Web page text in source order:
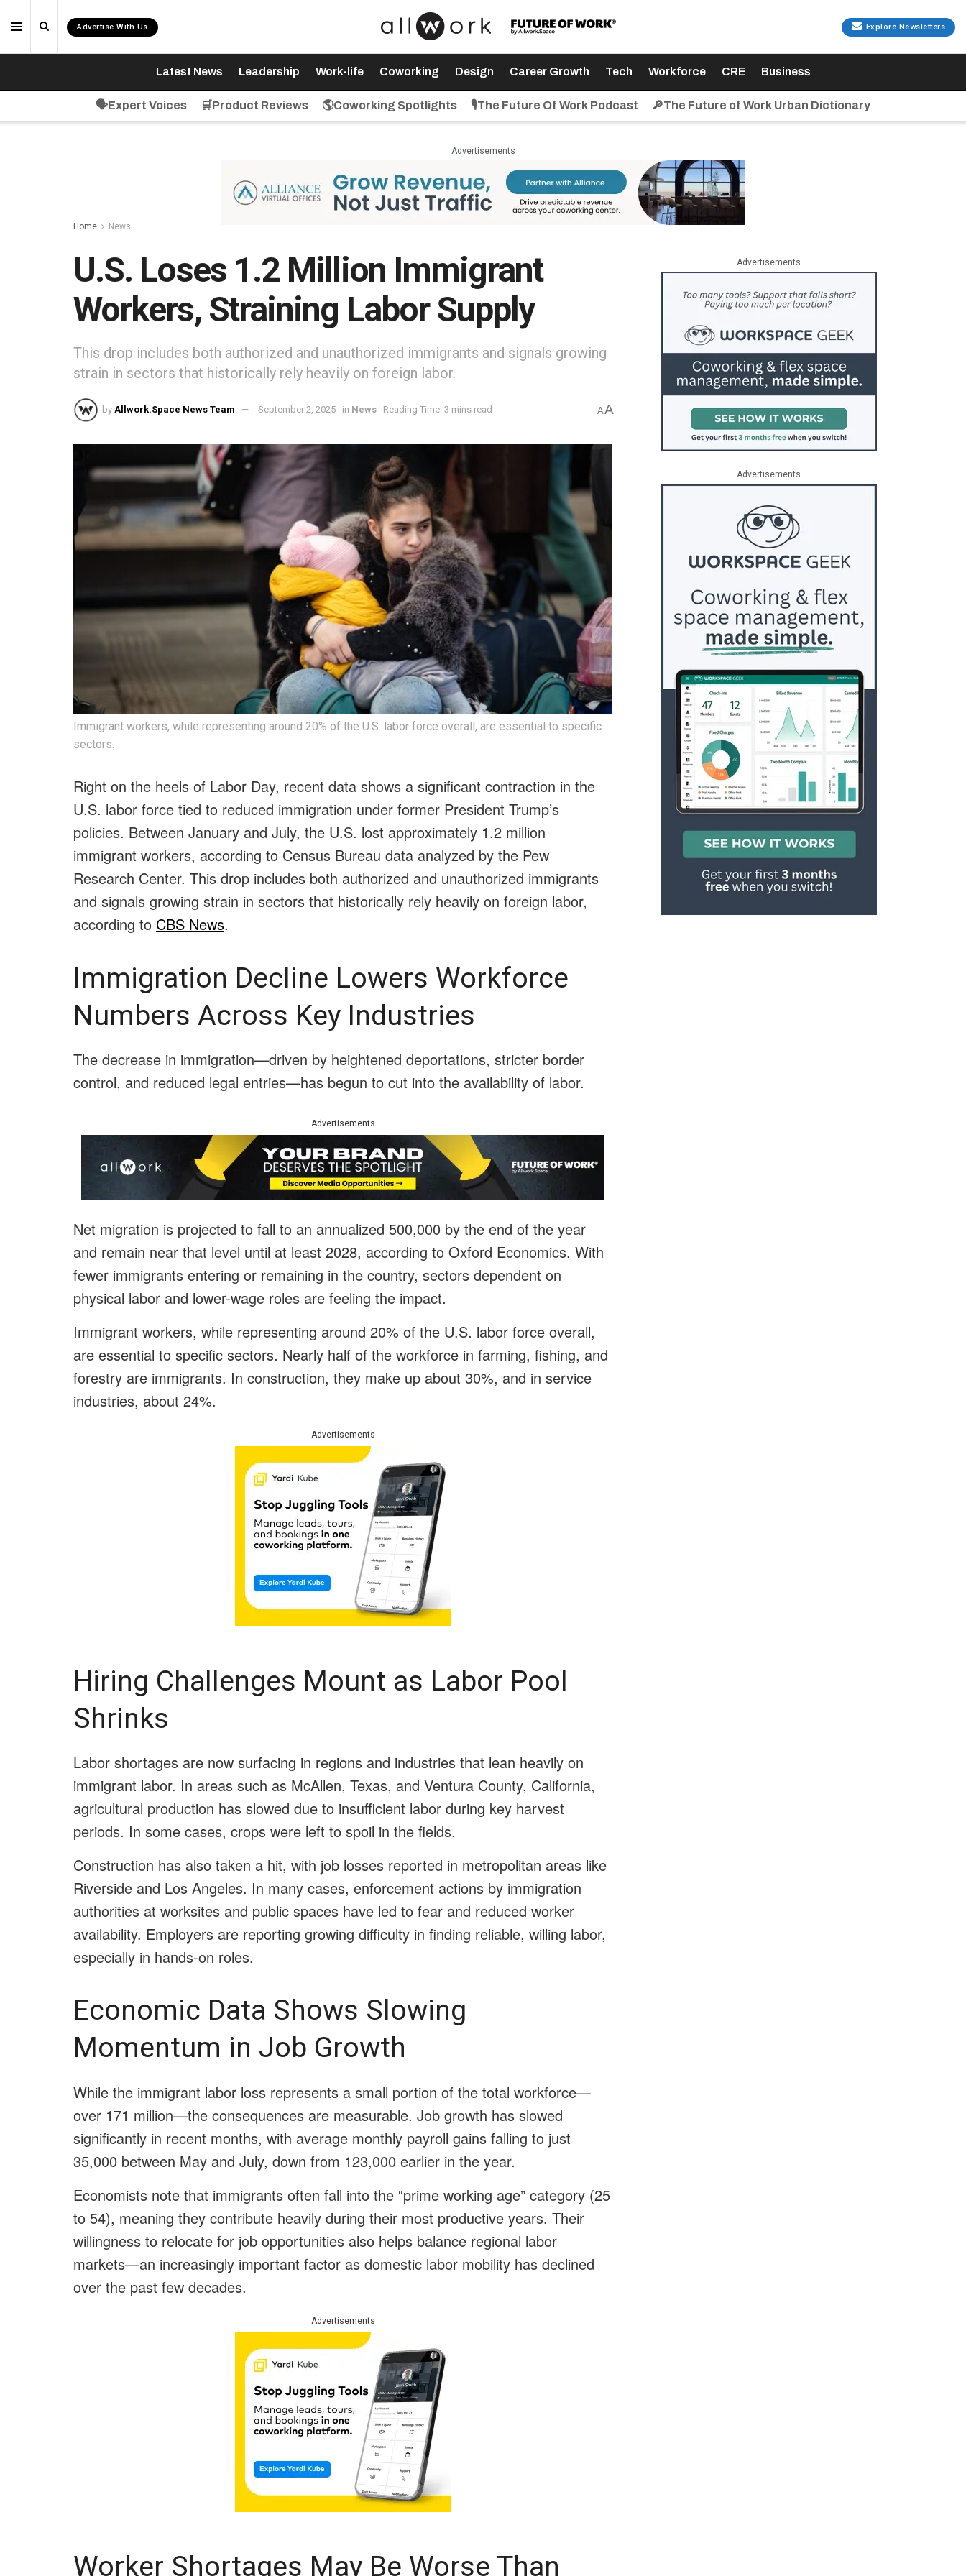
Advertise With Us Explore Newsletters
Latest News Leadership Work-life Coworking Design Career Growth Tech Workforce CRE Business
🗣️Expert Voices 🛒Product Reviews 🌎Coworking Spotlights 🎙️The Future Of Work Podcast 🔎The Future of Work Urban Dictionary
Advertisements
Home News
U.S. Loses 1.2 Million Immigrant
Workers, Straining Labor Supply
This drop includes both authorized and unauthorized immigrants and signals growing
strain in sectors that historically rely heavily on foreign labor.
by Allwork.Space News Team September 2, 2025 in News Reading Time: 3 mins read AA
Immigrant workers, while representing around 20% of the U.S. labor force overall, are essential to specific
sectors.
Right on the heels of Labor Day, recent data shows a significant contraction in the
U.S. labor force tied to reduced immigration under former President Trump’s
policies. Between January and July, the U.S. lost approximately 1.2 million
immigrant workers, according to Census Bureau data analyzed by the Pew
Research Center. This drop includes both authorized and unauthorized immigrants
and signals growing strain in sectors that historically rely heavily on foreign labor,
according to CBS News.
Immigration Decline Lowers Workforce
Numbers Across Key Industries
The decrease in immigration—driven by heightened deportations, stricter border
control, and reduced legal entries—has begun to cut into the availability of labor.
Advertisements
Net migration is projected to fall to an annualized 500,000 by the end of the year
and remain near that level until at least 2028, according to Oxford Economics. With
fewer immigrants entering or remaining in the country, sectors dependent on
physical labor and lower-wage roles are feeling the impact.
Immigrant workers, while representing around 20% of the U.S. labor force overall,
are essential to specific sectors. Nearly half of the workforce in farming, fishing, and
forestry are immigrants. In construction, they make up about 30%, and in service
industries, about 24%.
Advertisements
Hiring Challenges Mount as Labor Pool
Shrinks
Labor shortages are now surfacing in regions and industries that lean heavily on
immigrant labor. In areas such as McAllen, Texas, and Ventura County, California,
agricultural production has slowed due to insufficient labor during key harvest
periods. In some cases, crops were left to spoil in the fields.
Construction has also taken a hit, with job losses reported in metropolitan areas like
Riverside and Los Angeles. In many cases, enforcement actions by immigration
authorities at worksites and public spaces have led to fear and reduced worker
availability. Employers are reporting growing difficulty in finding reliable, willing labor,
especially in hands-on roles.
Economic Data Shows Slowing
Momentum in Job Growth
While the immigrant labor loss represents a small portion of the total workforce—
over 171 million—the consequences are measurable. Job growth has slowed
significantly in recent months, with average monthly payroll gains falling to just
35,000 between May and July, down from 123,000 earlier in the year.
Economists note that immigrants often fall into the “prime working age” category (25
to 54), meaning they contribute heavily during their most productive years. Their
willingness to relocate for job opportunities also helps balance regional labor
markets—an increasingly important factor as domestic labor mobility has declined
over the past few decades.
Advertisements
Worker Shortages May Be Worse Than
Advertisements
Advertisements